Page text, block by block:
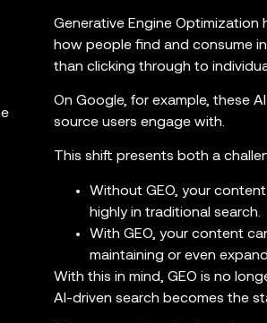
Generative Engine
how people find and consume
than clicking through to
On Google, for example, these
source users engage with.
This shift presents both a
Without GEO, your
highly in traditional search.
With GEO, your content
maintaining or even
With this in mind, GEO is no
AI-driven search becomes the